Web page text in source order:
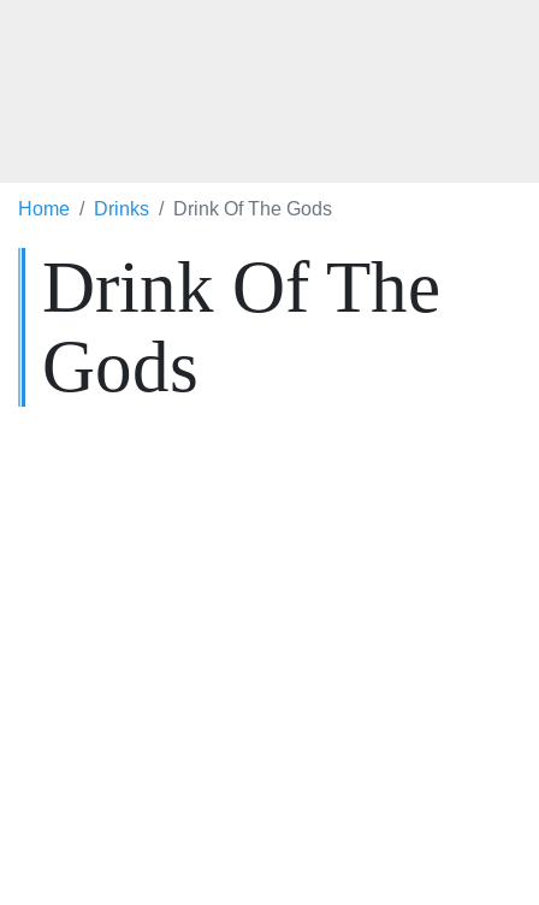
Home Drinks Drink Of The Gods
Drink Of The
Gods